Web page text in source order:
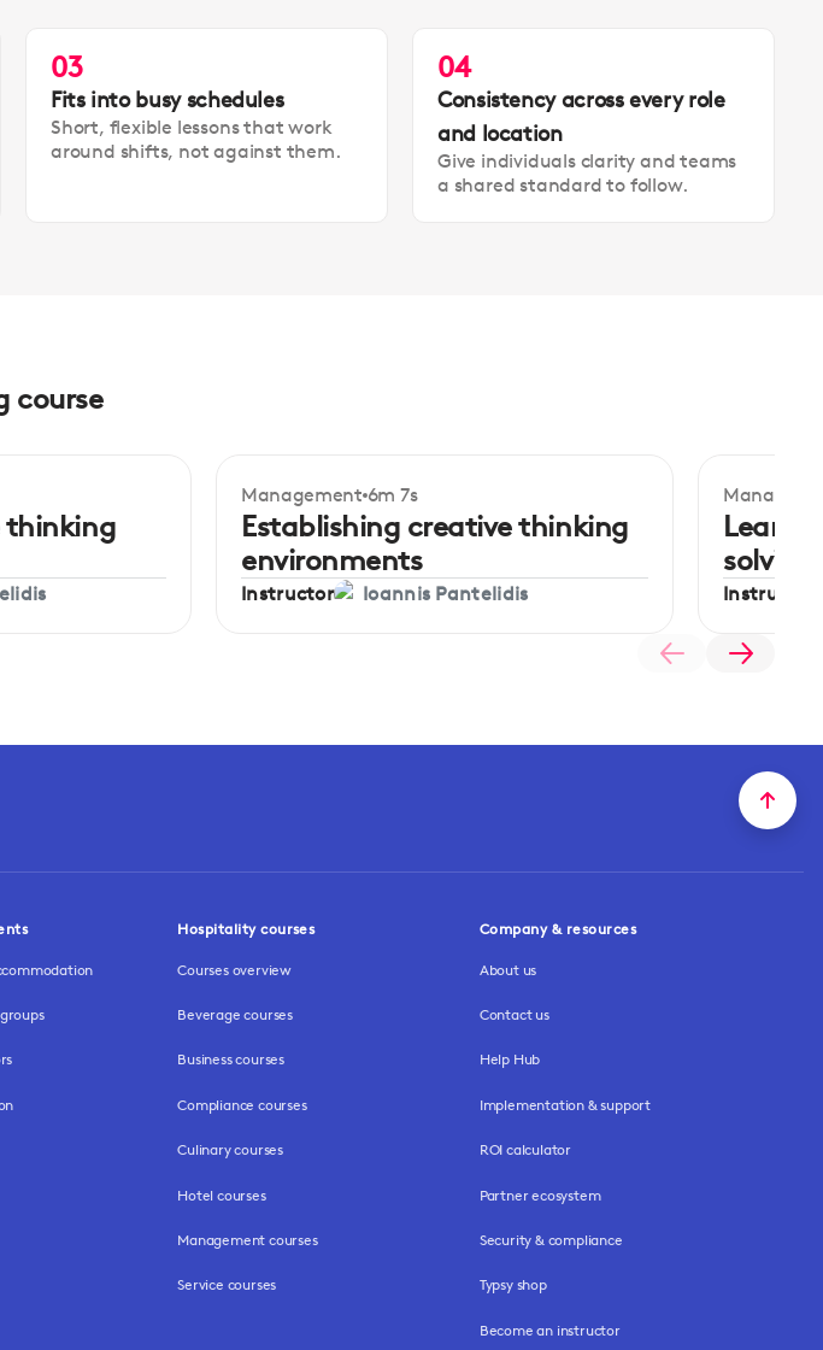
03
Fits into busy schedules
Short, flexible lessons that work
around shifts, not against them.
04
Consistency across every role
and location
Give individuals clarity and teams
a shared standard to follow.
course
thinking
Beginner
Management 6m 7s
Establishing creative thinking
environments
Instructor Ioannis Pantelidis
Beginner
solving
Instructor
Hospitality courses
Courses overview
Beverage courses
Business courses
Compliance courses
Culinary courses
Hotel courses
Management courses
Service courses
Company & resources
About us
Contact us
Help Hub
Implementation & support
ROI calculator
Partner ecosystem
Security & compliance
Typsy shop
Become an instructor